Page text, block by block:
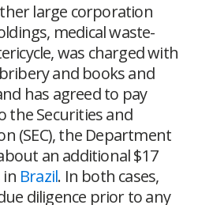
large corporation
medical waste-
was charged with
and books and
has agreed to pay
the Securities and
(SEC), the Department
an additional $17
Brazil. In both cases,
diligence prior to any